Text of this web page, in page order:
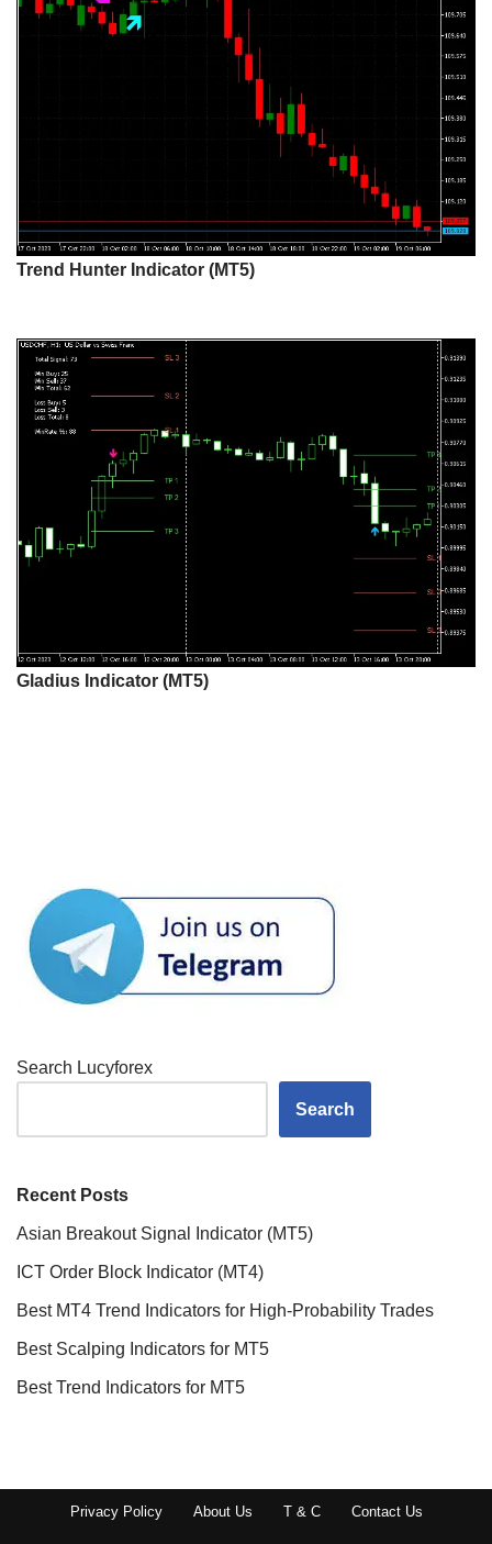
Trend Hunter Indicator (MT5)
Gladius Indicator (MT5)
Search Lucyforex
Search
Recent Posts
Asian Breakout Signal Indicator (MT5)
ICT Order Block Indicator (MT4)
Best MT4 Trend Indicators for High-Probability Trades
Best Scalping Indicators for MT5
Best Trend Indicators for MT5
Privacy Policy About Us T & C Contact Us